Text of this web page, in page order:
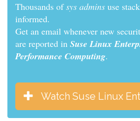
Thousands ofsys admins use
informed.
Get an email whenever new
are reported in Suse Linux
Performance Computing.
Watch Suse Linux